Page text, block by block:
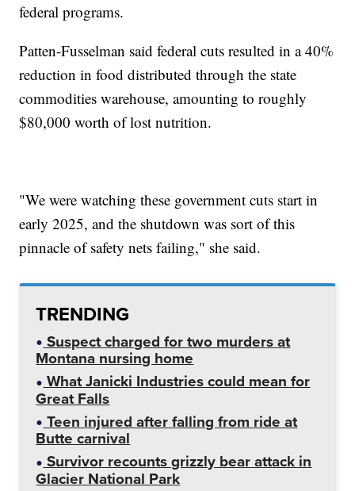
federal programs.
Patten-Fusselman said federal cuts resulted in a 40%
reduction in food distributed through the state
commodities warehouse, amounting to roughly
$80,000 worth of lost nutrition.
"We were watching these government cuts start in
early 2025, and the shutdown was sort of this
pinnacle of safety nets failing," she said.
TRENDING
Suspect charged for two murders at
Montana nursing home
What Janicki Industries could mean for
Great Falls
Teen injured after falling from ride at
Butte carnival
Survivor recounts grizzly bear attack in
Glacier National Park